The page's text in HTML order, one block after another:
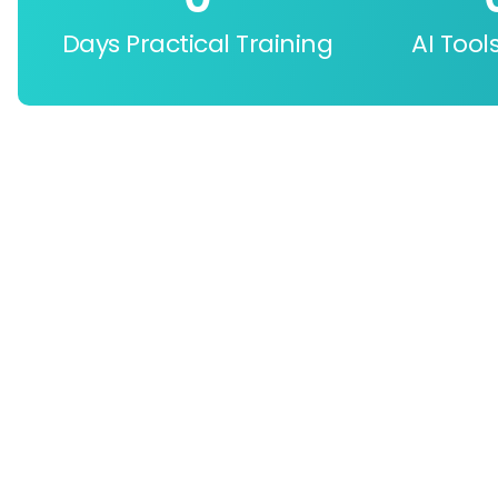
Days Practical Training AI